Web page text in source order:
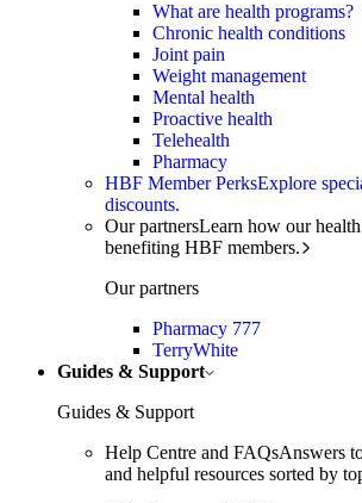
What are health programs?
Chronic health conditions
Joint pain
Weight management
Mental health
Proactive health
Telehealth
Pharmacy
HBF Member PerksExplore
discounts.
Our partnersLearn how our
benefiting HBF members.
Our partners
Pharmacy 777
TerryWhite
Guides & Support
Guides & Support
Help Centre and FAQsAnswers
and helpful resources sorted by